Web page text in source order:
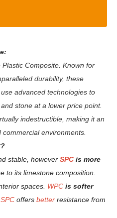
Composite. Known for
durability, these
advanced technologies to
stone at a lower price point.
indestructible, making it an
environments.
stable, however SPC is more
to its limestone composition.
spaces. WPC is softer
SPC offers better resistance from